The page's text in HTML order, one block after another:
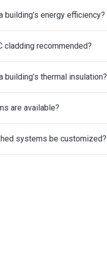
building’s energy efficiency?
cladding recommended?
thermal insulation?
are available?
systems be customized?